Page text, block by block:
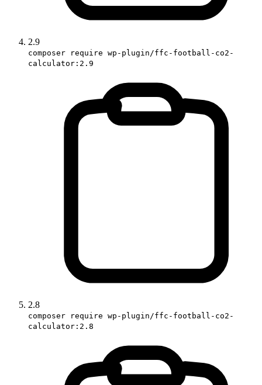
2.9
composer require wp-plugin/ffc-football-co2-
calculator:2.9
2.8
composer require wp-plugin/ffc-football-co2-
calculator:2.8